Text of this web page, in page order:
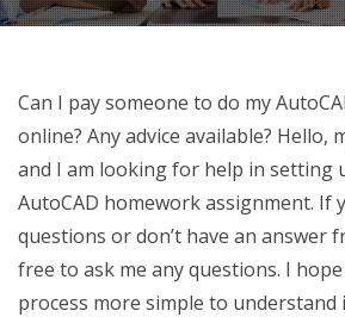
Can I pay someone to do my
online? Any advice available? Hello,
and I am looking for help in setting
AutoCAD homework assignment. If
questions or don’t have an answer
free to ask me any questions. I
process more simple to